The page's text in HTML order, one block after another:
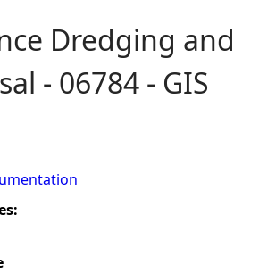
Dredging and
- 06784 - GIS